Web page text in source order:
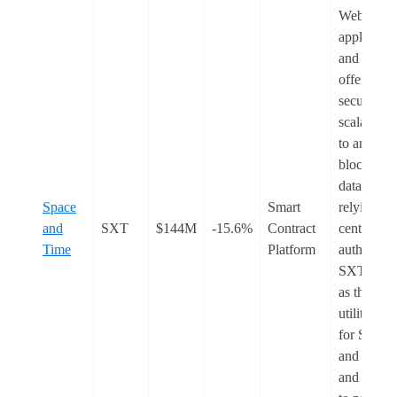
Space
and
Time
SXT $144M -15.6%
Smart
Contract
Platform
Web3
and AI. It
offers a
secure and
scalable
to analyse
data
relying on
central
authority.
SXT
as the
utility
for Space
and Time,
and is